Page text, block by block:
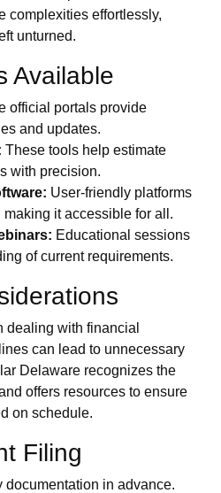
complexities effortlessly,
unturned.
Available
official portals provide
and updates.
These tools help estimate
with precision.
User-friendly platforms
it accessible for all.
Educational sessions
of current requirements.
dealing with financial
can lead to unnecessary
Delaware recognizes the
offers resources to ensure
on schedule.
Filing
documentation in advance.